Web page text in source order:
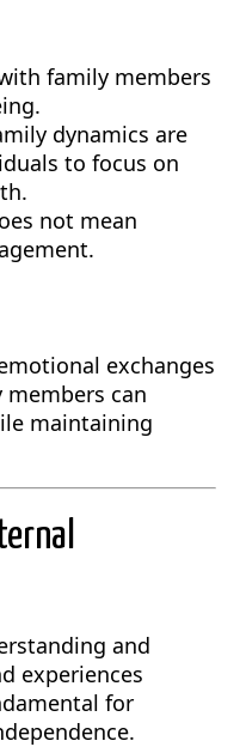
family members
dynamics are
to focus on
not mean
exchanges
can
maintaining
and
experiences
for